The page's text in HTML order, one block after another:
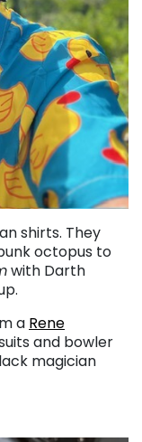
shirts. They
octopus to
with Darth
a Rene
and bowler
magician